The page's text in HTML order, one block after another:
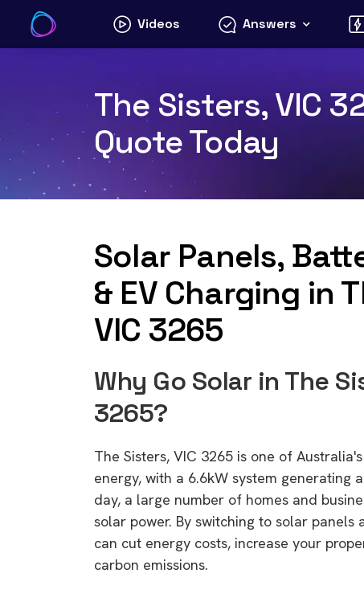
content
Videos Answers
The Sisters, VIC
Quote Today
Solar Panels,
& EV Charging in
VIC 3265
Why Go Solar in The
3265?
The Sisters, VIC 3265 is one of
energy, with a 6.6kW system generating
day, a large number of homes and
solar power. By switching to solar panels
can cut energy costs, increase your
carbon emissions.